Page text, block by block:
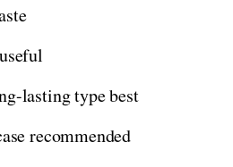
lasting type best
recommended